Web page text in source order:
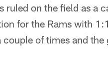
ruled on the field as a
for the Rams with
of times and the